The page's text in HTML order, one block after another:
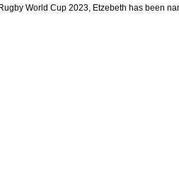
World Cup 2023, Etzebeth has been